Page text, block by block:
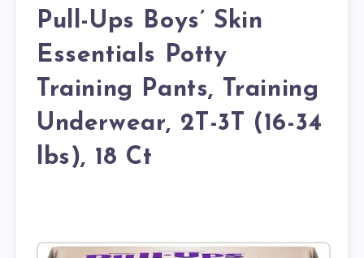
Pull-Ups Boys’ Skin
Essentials Potty
Training Pants, Training
Underwear, 2T-3T (16-34
lbs), 18 Ct